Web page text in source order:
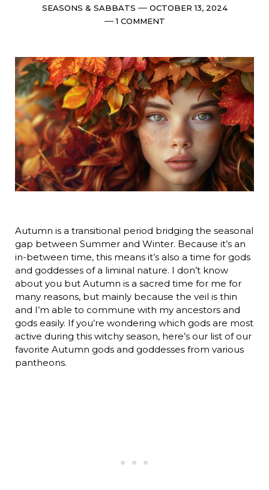
Categories
SEASONS & SABBATS Post
date
OCTOBER 13, 2024
Comments
1 COMMENT
Autumn is a transitional period bridging the seasonal
gap between Summer and Winter. Because it’s an
in-between time, this means it’s also a time for gods
and goddesses of a liminal nature. I don’t know
about you but Autumn is a sacred time for me for
many reasons, but mainly because the veil is thin
and I’m able to commune with my ancestors and
gods easily. If you’re wondering which gods are most
active during this witchy season, here’s our list of our
favorite Autumn gods and goddesses from various
pantheons.